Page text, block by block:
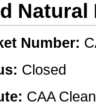
Natural
Number:
Closed
CAA